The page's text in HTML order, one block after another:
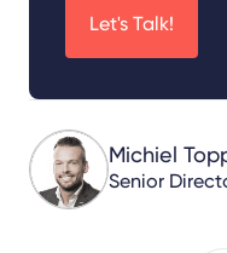
Let's Talk!
Michiel
Senior